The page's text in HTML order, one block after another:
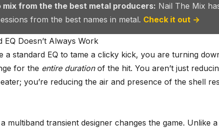
mix from the the best metal producers: Nail The Mix
from the best names in metal. Check it out →
EQ Doesn’t Always Work
a standard EQ to tame a clicky kick, you are turning
for the entire durationof the hit. You aren’t just
you’re reducing the air and presence of the shell
multiband transient designer changes the game. Unlike